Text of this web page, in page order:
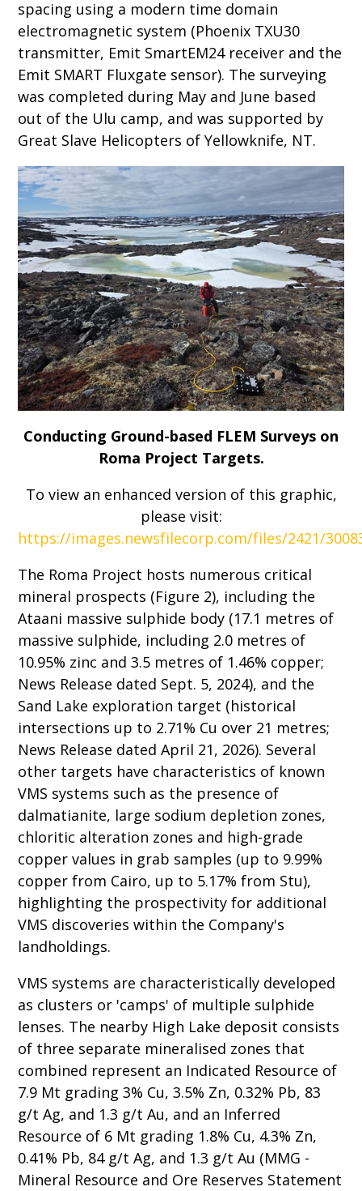
spacing using a modern time domain
electromagnetic system (Phoenix TXU30
transmitter, Emit SmartEM24 receiver and the
Emit SMART Fluxgate sensor). The surveying
was completed during May and June based
out of the Ulu camp, and was supported by
Great Slave Helicopters of Yellowknife, NT.
Conducting Ground-based FLEM Surveys on
Roma Project Targets.
To view an enhanced version of this graphic,
please visit:
https://images.newsfilecorp.com/files/2421/
The Roma Project hosts numerous critical
mineral prospects (Figure 2), including the
Ataani massive sulphide body (17.1 metres of
massive sulphide, including 2.0 metres of
10.95% zinc and 3.5 metres of 1.46% copper;
News Release dated Sept. 5, 2024), and the
Sand Lake exploration target (historical
intersections up to 2.71% Cu over 21 metres;
News Release dated April 21, 2026). Several
other targets have characteristics of known
VMS systems such as the presence of
dalmatianite, large sodium depletion zones,
chloritic alteration zones and high-grade
copper values in grab samples (up to 9.99%
copper from Cairo, up to 5.17% from Stu),
highlighting the prospectivity for additional
VMS discoveries within the Company's
landholdings.
VMS systems are characteristically developed
as clusters or 'camps' of multiple sulphide
lenses. The nearby High Lake deposit consists
of three separate mineralised zones that
combined represent an Indicated Resource of
7.9 Mt grading 3% Cu, 3.5% Zn, 0.32% Pb, 83
g/t Ag, and 1.3 g/t Au, and an Inferred
Resource of 6 Mt grading 1.8% Cu, 4.3% Zn,
0.41% Pb, 84 g/t Ag, and 1.3 g/t Au (MMG -
Mineral Resource and Ore Reserves Statement